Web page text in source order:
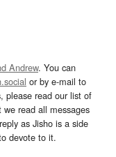
Andrew. You can
or by e-mail to
please read our list of
read all messages
as Jisho is a side
devote to it.